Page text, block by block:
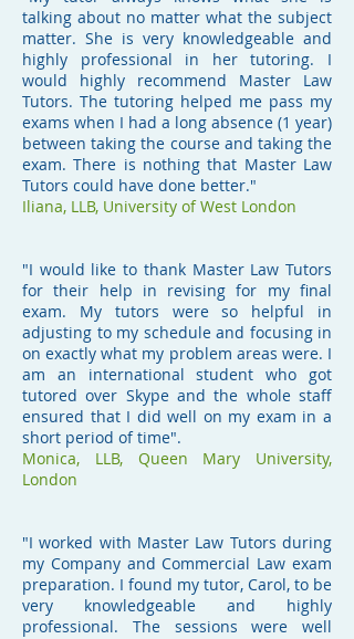
talking about no matter what the subject
matter. She is very knowledgeable and
highly professional in her tutoring. I
would highly recommend Master Law
Tutors. The tutoring helped me pass my
exams when I had a long absence (1 year)
between taking the course and taking the
exam. There is nothing that Master Law
Tutors could have done better."
Iliana, LLB, University of West London
"I would like to thank Master Law Tutors
for their help in revising for my final
exam. My tutors were so helpful in
adjusting to my schedule and focusing in
on exactly what my problem areas were. I
am an international student who got
tutored over Skype and the whole staff
ensured that I did well on my exam in a
short period of time".
Monica, LLB, Queen Mary University,
London
"I worked with Master Law Tutors during
my Company and Commercial Law exam
preparation. I found my tutor, Carol, to be
very knowledgeable and highly
professional. The sessions were well